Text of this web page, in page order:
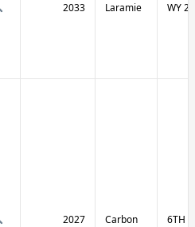
2033 Laramie WY
2027 Carbon 6TH